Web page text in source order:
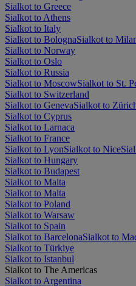
Sialkot to Greece
Sialkot to Athens
Sialkot to Italy
Sialkot to BolognaSialkot to
Sialkot to Norway
Sialkot to Oslo
Sialkot to Russia
Sialkot to MoscowSialkot to St.
Sialkot to Switzerland
Sialkot to GenevaSialkot to
Sialkot to Cyprus
Sialkot to Larnaca
Sialkot to France
Sialkot to LyonSialkot to Nice
Sialkot to Hungary
Sialkot to Budapest
Sialkot to Malta
Sialkot to Malta
Sialkot to Poland
Sialkot to Warsaw
Sialkot to Spain
Sialkot to BarcelonaSialkot to
Sialkot to Türkiye
Sialkot to Istanbul
Sialkot to The Americas
Sialkot to Argentina